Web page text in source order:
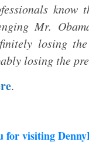
know
Mr.
losing
losing the
.
for visiting